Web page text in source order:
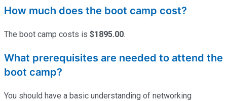
How much does the boot camp cost?
The boot camp costs is $1895.00.
What prerequisites are needed to attend the
boot camp?
You should have a basic understanding of networking